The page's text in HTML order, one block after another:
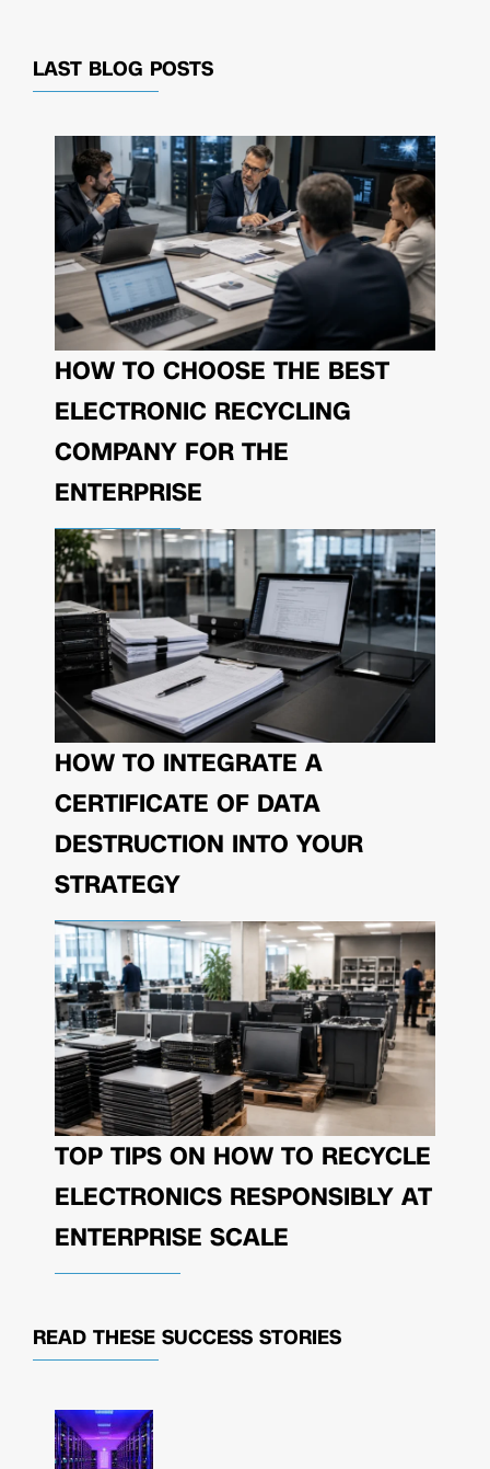
LAST BLOG POSTS
HOW TO CHOOSE THE BEST
ELECTRONIC RECYCLING
COMPANY FOR THE
ENTERPRISE
HOW TO INTEGRATE A
CERTIFICATE OF DATA
DESTRUCTION INTO YOUR
STRATEGY
TOP TIPS ON HOW TO RECYCLE
ELECTRONICS RESPONSIBLY AT
ENTERPRISE SCALE
READ THESE SUCCESS STORIES